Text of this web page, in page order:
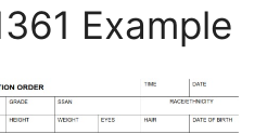
Example